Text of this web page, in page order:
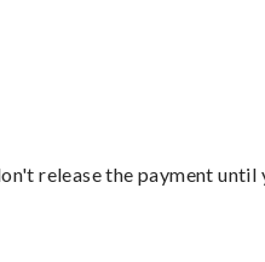
release the payment until